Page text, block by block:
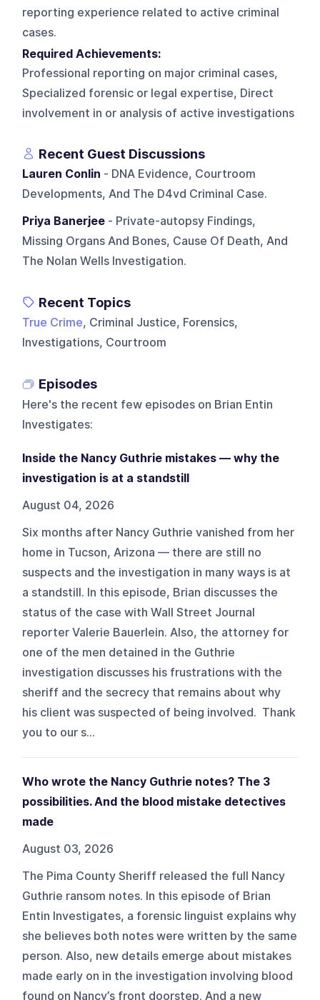
reporting experience related to active criminal
cases.
Required Achievements:
Professional reporting on major criminal cases,
Specialized forensic or legal expertise, Direct
involvement in or analysis of active investigations
Recent Guest Discussions
Lauren Conlin - DNA Evidence, Courtroom
Developments, And The D4vd Criminal Case.
Priya Banerjee - Private-autopsy Findings,
Missing Organs And Bones, Cause Of Death, And
The Nolan Wells Investigation.
Recent Topics
True Crime, Criminal Justice, Forensics,
Investigations, Courtroom
Episodes
Here's the recent few episodes on Brian Entin
Investigates:
Inside the Nancy Guthrie mistakes — why the
investigation is at a standstill
August 04, 2026
Six months after Nancy Guthrie vanished from her
home in Tucson, Arizona — there are still no
suspects and the investigation in many ways is at
a standstill. In this episode, Brian discusses the
status of the case with Wall Street Journal
reporter Valerie Bauerlein. Also, the attorney for
one of the men detained in the Guthrie
investigation discusses his frustrations with the
sheriff and the secrecy that remains about why
his client was suspected of being involved. Thank
you to our s...
Who wrote the Nancy Guthrie notes? The 3
possibilities. And the blood mistake detectives
made
August 03, 2026
The Pima County Sheriff released the full Nancy
Guthrie ransom notes. In this episode of Brian
Entin Investigates, a forensic linguist explains why
she believes both notes were written by the same
person. Also, new details emerge about mistakes
made early on in the investigation involving blood
found on Nancy’s front doorstep. And a new